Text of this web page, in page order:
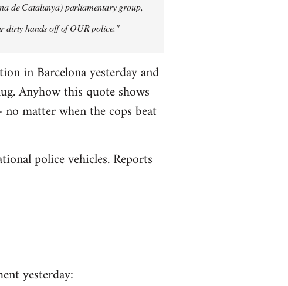
de Catalunya) parliamentary group,
dirty hands off of OUR police."
in Barcelona yesterday and
Anyhow this quote shows
matter when the cops beat
police vehicles. Reports
yesterday: